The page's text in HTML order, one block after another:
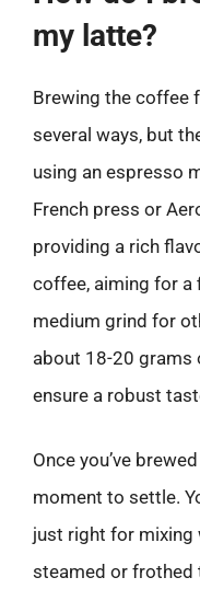
my latte?
Brewing the coffee
several ways, but
using an espresso
French press or
providing a rich
coffee, aiming for a
medium grind for
about 18-20
ensure a robust
Once you’ve
moment to settle.
just right for mixing
steamed or frothed